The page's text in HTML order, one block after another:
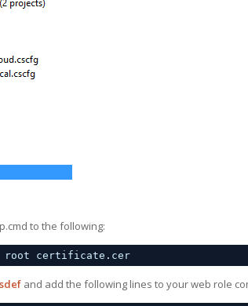
to the following:
root certificate.cer
and add the following lines to your web role